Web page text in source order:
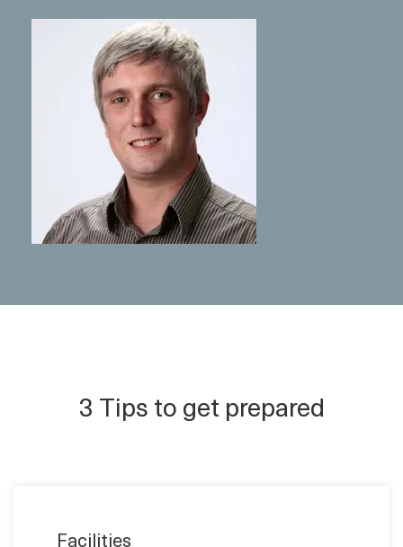
3 Tips to get prepared
Facilities